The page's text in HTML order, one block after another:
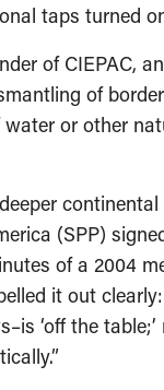
taps turned
of CIEPAC,
of
or other
(SPP)
of a 2004
it out
‘off the